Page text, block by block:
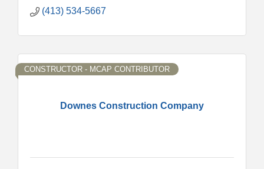
(413) 534-5667
Downes Construction Company
CONSTRUCTOR - MCAP CONTRIBUTOR